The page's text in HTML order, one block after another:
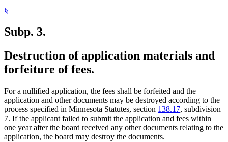
§
Subp. 3.
Destruction of application materials and
forfeiture of fees.
For a nullified application, the fees shall be forfeited and the
application and other documents may be destroyed according to the
process specified in Minnesota Statutes, section 138.17, subdivision
7. If the applicant failed to submit the application and fees within
one year after the board received any other documents relating to the
application, the board may destroy the documents.